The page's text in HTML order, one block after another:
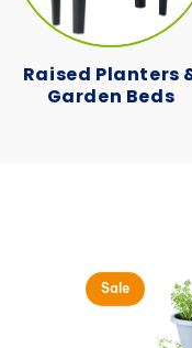
Raised Planters
Garden Beds
Sale